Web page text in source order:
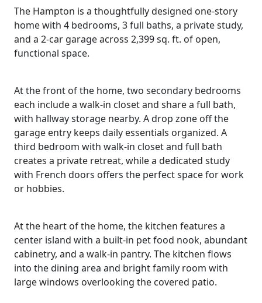
The Hampton is a thoughtfully designed one-story
home with 4 bedrooms, 3 full baths, a private study,
and a 2-car garage across 2,399 sq. ft. of open,
functional space.
At the front of the home, two secondary bedrooms
each include a walk-in closet and share a full bath,
with hallway storage nearby. A drop zone off the
garage entry keeps daily essentials organized. A
third bedroom with walk-in closet and full bath
creates a private retreat, while a dedicated study
with French doors offers the perfect space for work
or hobbies.
At the heart of the home, the kitchen features a
center island with a built-in pet food nook, abundant
cabinetry, and a walk-in pantry. The kitchen flows
into the dining area and bright family room with
large windows overlooking the covered patio.